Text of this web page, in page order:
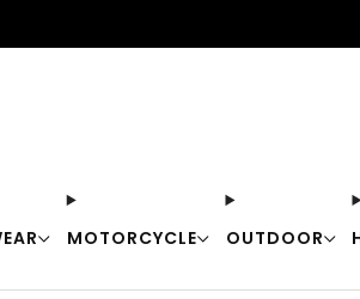
MOTORCYCLE OUTDOOR